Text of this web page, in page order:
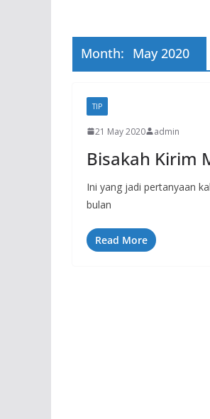
Month: May 2020
TIP
21 May 2020 admin
Bisakah Kirim
Ini yang jadi pertanyaan
bulan
Read More